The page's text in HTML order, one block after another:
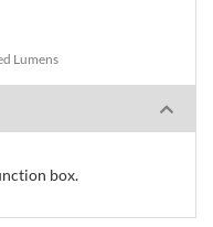
Lumens
box.